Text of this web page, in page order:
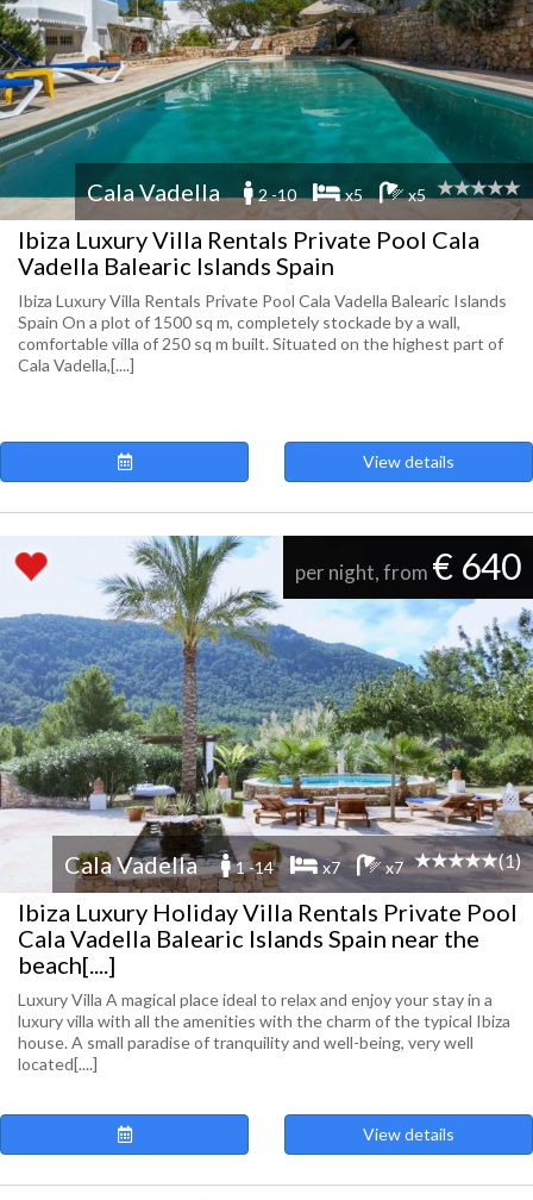
Cala Vadella 2 -10 x5 x5
Ibiza Luxury Villa Rentals Private Pool Cala
Vadella Balearic Islands Spain
Ibiza Luxury Villa Rentals Private Pool Cala Vadella Balearic Islands
Spain On a plot of 1500 sq m, completely stockade by a wall,
comfortable villa of 250 sq m built. Situated on the highest part of
Cala Vadella,[....]
View details
per night, from € 640
Cala Vadella 1 -14 x7 x7 (1)
Ibiza Luxury Holiday Villa Rentals Private Pool
Cala Vadella Balearic Islands Spain near the
beach[....]
Luxury Villa A magical place ideal to relax and enjoy your stay in a
luxury villa with all the amenities with the charm of the typical Ibiza
house. A small paradise of tranquility and well-being, very well
located[....]
View details